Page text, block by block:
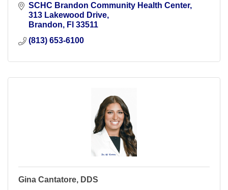
SCHC Brandon Community Health Center
313 Lakewood Drive
Brandon
Fl 33511
(813) 653-6100
Gina Cantatore, DDS